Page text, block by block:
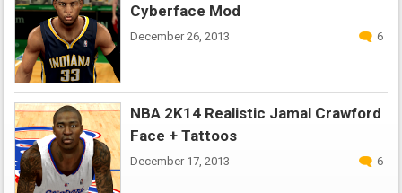
Cyberface Mod
December 26, 2013 6
NBA 2K14 Realistic Jamal Crawford
Face + Tattoos
December 17, 2013 6